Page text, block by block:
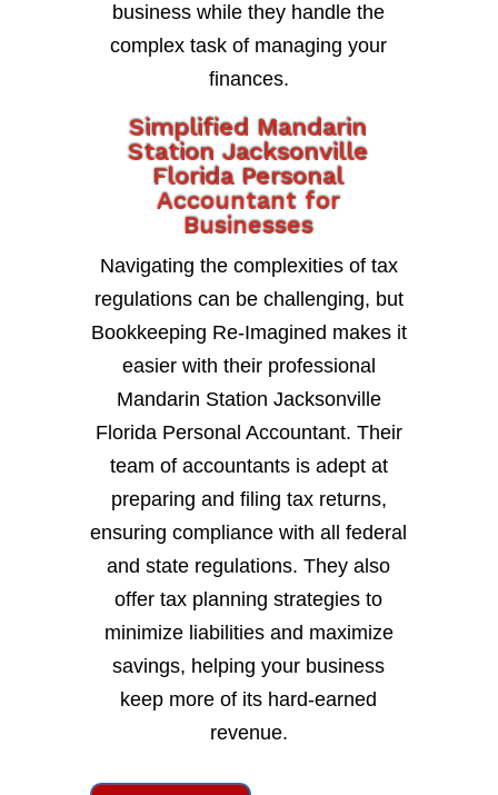
business while they handle the
complex task of managing your
finances.
Simplified Mandarin
Station Jacksonville
Florida Personal
Accountant for
Businesses
Navigating the complexities of tax
regulations can be challenging, but
Bookkeeping Re-Imagined makes it
easier with their professional
Mandarin Station Jacksonville
Florida Personal Accountant. Their
team of accountants is adept at
preparing and filing tax returns,
ensuring compliance with all federal
and state regulations. They also
offer tax planning strategies to
minimize liabilities and maximize
savings, helping your business
keep more of its hard-earned
revenue.